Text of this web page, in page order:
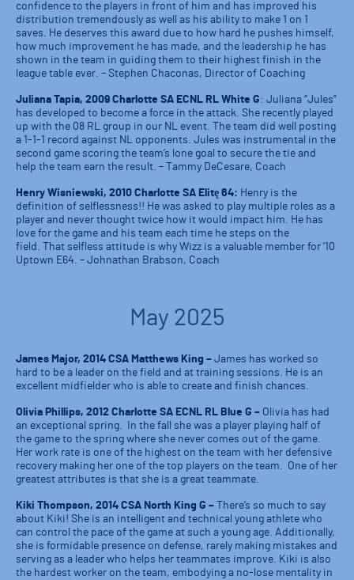
confidence to the players in front of him and has improved his
distribution tremendously as well as his ability to make 1 on 1
saves. He deserves this award due to how hard he pushes himself,
how much improvement he has made, and the leadership he has
shown in the team in guiding them to their highest finish in the
league table ever. – Stephen Chaconas, Director of Coaching
Juliana Tapia, 2009 Charlotte SA ECNL RL White G: Juliana “Jules”
has developed to become a force in the attack. She recently played
up with the 08 RL group in our NL event. The team did well posting
a 1-1-1 record against NL opponents. Jules was instrumental in the
second game scoring the team’s lone goal to secure the tie and
help the team earn the result. – Tammy DeCesare, Coach
Henry Wisniewski, 2010 Charlotte SA Elitę 64: Henry is the
definition of selflessness!! He was asked to play multiple roles as a
player and never thought twice how it would impact him. He has
love for the game and his team each time he steps on the
field. That selfless attitude is why Wizz is a valuable member for ’10
Uptown E64. – Johnathan Brabson, Coach
May 2025
James Major, 2014 CSA Matthews King – James has worked so
hard to be a leader on the field and at training sessions. He is an
excellent midfielder who is able to create and finish chances.
Olivia Phillips, 2012 Charlotte SA ECNL RL Blue G – Olivia has had
an exceptional spring. In the fall she was a player playing half of
the game to the spring where she never comes out of the game.
Her work rate is one of the highest on the team with her defensive
recovery making her one of the top players on the team. One of her
greatest attributes is that she is a great teammate.
Kiki Thompson, 2014 CSA North King G –
There’s so much to say
about Kiki! She is an intelligent and technical young athlete who
can control the pace of the game at such a young age. Additionally,
she is formidable presence on defense, rarely making mistakes and
serving as a leader who helps her teammates improve. Kiki is also
the hardest worker on the team, embodying a no-lose mentality in